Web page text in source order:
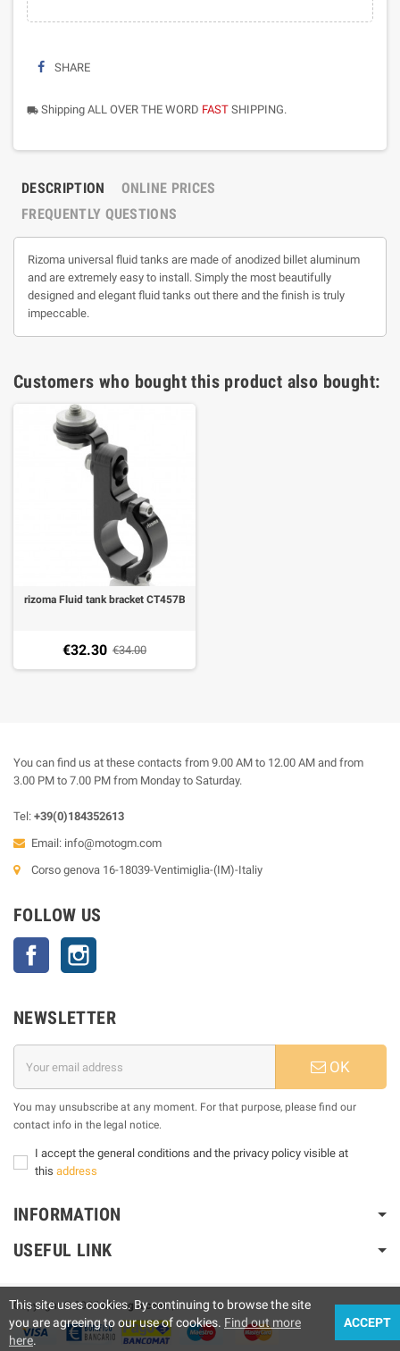
SHARE
local_shipping Shipping ALL OVER THE WORD FAST SHIPPING.
DESCRIPTION
ONLINE PRICES
FREQUENTLY QUESTIONS
Rizoma universal fluid tanks are made of anodized billet aluminum
and are extremely easy to install. Simply the most beautifully
designed and elegant fluid tanks out there and the finish is truly
impeccable.
Customers who bought this product also bought:
rizoma Fluid tank bracket CT457B
€32.30 €34.00
You can find us at these contacts from 9.00 AM to 12.00 AM and from
3.00 PM to 7.00 PM from Monday to Saturday.
Tel: +39(0)184352613
Email: info@motogm.com
Corso genova 16-18039-Ventimiglia-(IM)-Italiy
FOLLOW US
Facebook
NEWSLETTER
OK
You may unsubscribe at any moment. For that purpose, please find our
contact info in the legal notice.
I accept the general conditions and the privacy policy visible at
this address
INFORMATION
USEFUL LINK
Copyright © 2025Motogm.com|
This site uses cookies. By continuing to browse the site
you are agreeing to our use of cookies. Find out more
here.
ACCEPT